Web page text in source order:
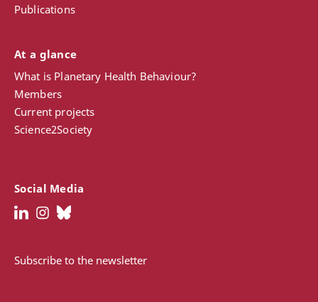
Publications
At a glance
What is Planetary Health Behaviour?
Members
Current projects
Science2Society
Social Media
Subscribe to the newsletter